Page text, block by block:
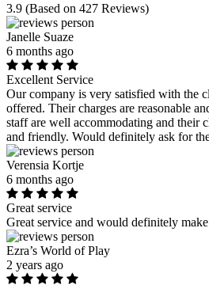
3.9 (Based on 427 Reviews)
Janelle Suaze
6 months ago
Excellent Service
Our company is very satisfied with the
offered. Their charges are reasonable
staff are well accommodating and their
and friendly. Would definitely ask for
Verensia Kortje
6 months ago
Great service
Great service and would definitely
Ezra’s World of Play
2 years ago